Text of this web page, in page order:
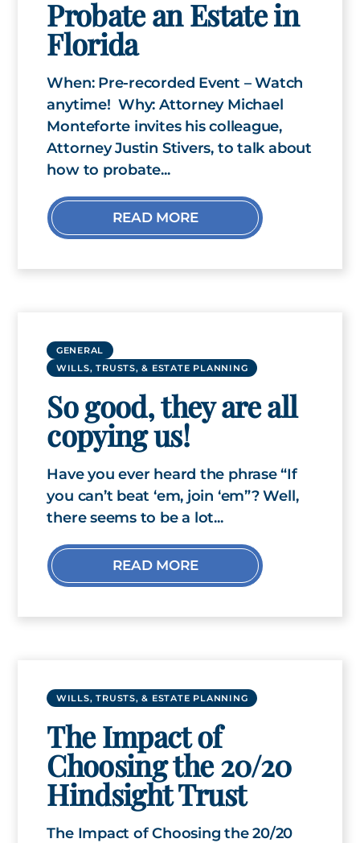
Probate an Estate in
Florida
When: Pre-recorded Event – Watch
anytime! Why: Attorney Michael
Monteforte invites his colleague,
Attorney Justin Stivers, to talk about
how to probate...
READ MORE
GENERAL
WILLS, TRUSTS, & ESTATE PLANNING
So good, they are all
copying us!
Have you ever heard the phrase “If
you can’t beat ‘em, join ‘em”? Well,
there seems to be a lot...
READ MORE
WILLS, TRUSTS, & ESTATE PLANNING
The Impact of
Choosing the 20/20
Hindsight Trust
The Impact of Choosing the 20/20